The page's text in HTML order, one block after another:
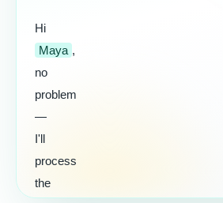
Hi
Maya ,
no
problem
—
I'll
process
the